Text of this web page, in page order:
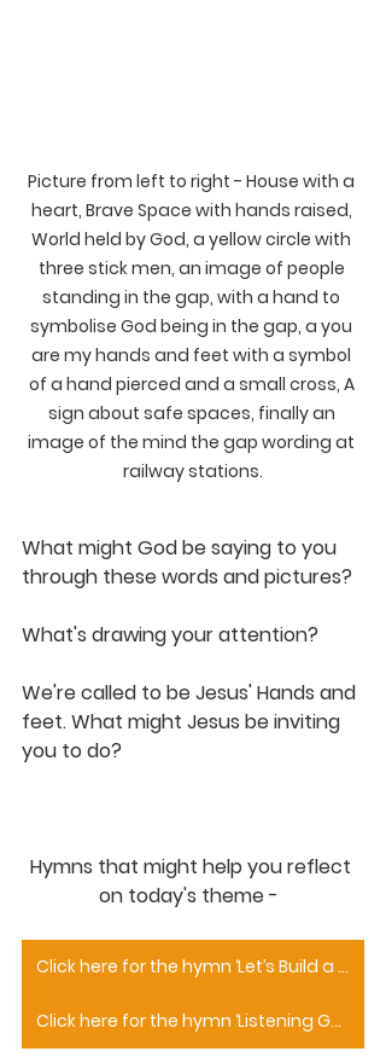
Picture from left to right - House with a
heart, Brave Space with hands raised,
World held by God, a yellow circle with
three stick men, an image of people
standing in the gap, with a hand to
symbolise God being in the gap, a you
are my hands and feet with a symbol
of a hand pierced and a small cross, A
sign about safe spaces, finally an
image of the mind the gap wording at
railway stations.
What might God be saying to you
through these words and pictures?
What's drawing your attention?
We're called to be Jesus' Hands and
feet. What might Jesus be inviting
you to do?
Hymns that might help you reflect
on today's theme -
Click here for the hymn ‘Let’s Build a House’
Click here for the hymn ‘Listening God You Hear Us’